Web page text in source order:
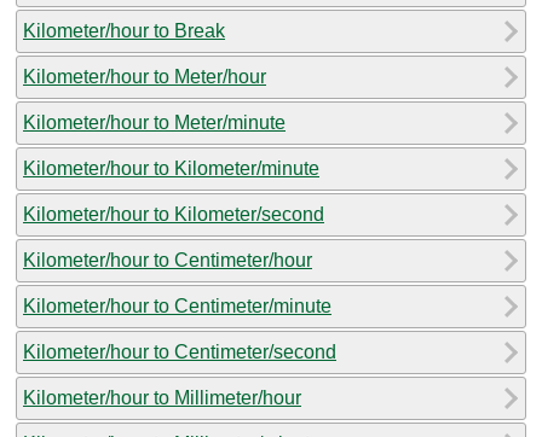
Kilometer/hour to Break
Kilometer/hour to Meter/hour
Kilometer/hour to Meter/minute
Kilometer/hour to Kilometer/minute
Kilometer/hour to Kilometer/second
Kilometer/hour to Centimeter/hour
Kilometer/hour to Centimeter/minute
Kilometer/hour to Centimeter/second
Kilometer/hour to Millimeter/hour